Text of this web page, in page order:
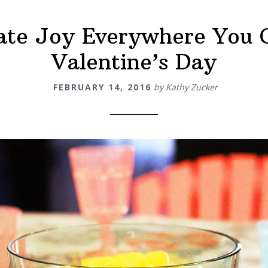
Joy Everywhere You
Valentine’s Day
FEBRUARY 14, 2016 byKathy Zucker